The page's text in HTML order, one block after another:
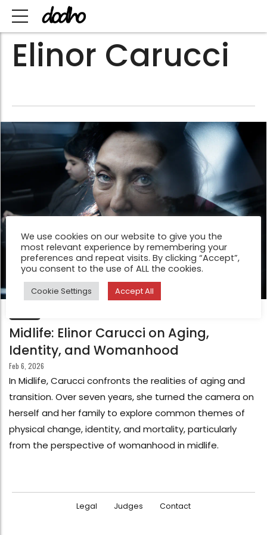
Elinor Carucci
Midlife: Elinor Carucci on Aging,
Identity, and Womanhood
Feb 6, 2026
In Midlife, Carucci confronts the realities of aging and
transition. Over seven years, she turned the camera on
herself and her family to explore common themes of
physical change, identity, and mortality, particularly
from the perspective of womanhood in midlife.
Legal Judges Contact
We use cookies on our website to give you the
most relevant experience by remembering your
preferences and repeat visits. By clicking “Accept”,
you consent to the use of ALL the cookies.
Cookie Settings Accept All